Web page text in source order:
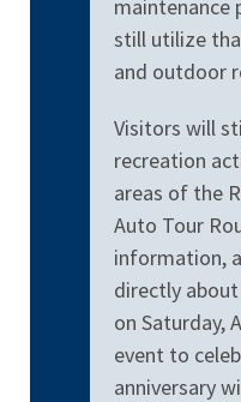
maintenance
still utilize
and outdoor
Visitors will
recreation
areas of the
Auto Tour
information,
directly
on Saturday,
event to
anniversary